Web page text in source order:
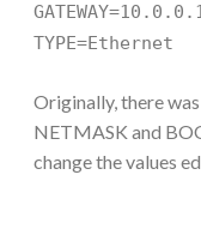
TYPE=Ethernet
Originally, there
NETMASK and
change the values